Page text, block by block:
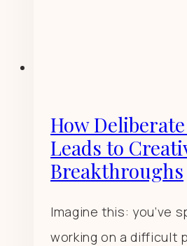
How
Leads to
Breakthroughs
Imagine this: you’ve
working on a difficult